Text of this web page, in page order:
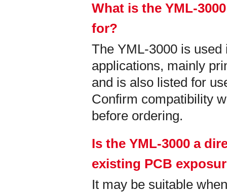
What is the YML-
for?
The YML-3000 is
applications, mainly
and is also listed for
Confirm compatibility
before ordering.
Is the YML-3000 a
existing PCB
It may be suitable